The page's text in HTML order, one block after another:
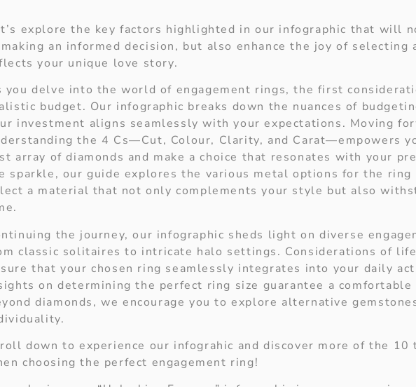
explore the key factors highlighted in our infographic that will
an informed decision, but also enhance the joy of selecting
your unique love story.
you delve into the world of engagement rings, the first
budget. Our infographic breaks down the nuances of
investment aligns seamlessly with your expectations. Moving
the 4 Cs—Cut, Colour, Clarity, and Carat—empowers
array of diamonds and make a choice that resonates with your
sparkle, our guide explores the various metal options for the ring
a material that not only complements your style but also
the journey, our infographic sheds light on diverse
classic solitaires to intricate halo settings. Considerations of
that your chosen ring seamlessly integrates into your daily
on determining the perfect ring size guarantee a
diamonds, we encourage you to explore alternative
down to experience our infograhic and discover more of the
choosing the perfect engagement ring!